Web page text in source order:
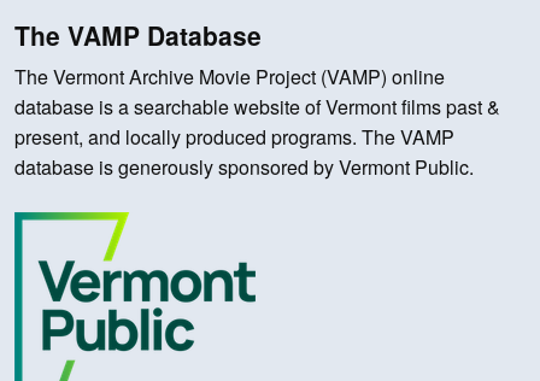
The VAMP Database
The Vermont Archive Movie Project (VAMP) online
database is a searchable website of Vermont films past &
present, and locally produced programs. The VAMP
database is generously sponsored by Vermont Public.